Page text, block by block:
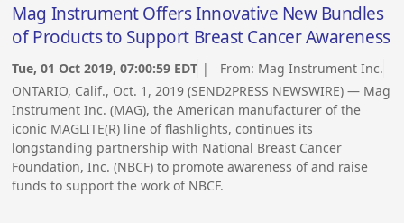
Mag Instrument Offers Innovative New Bundles
of Products to Support Breast Cancer Awareness
Tue, 01 Oct 2019, 07:00:59 EDT | From: Mag Instrument Inc.
ONTARIO, Calif., Oct. 1, 2019 (SEND2PRESS NEWSWIRE) — Mag
Instrument Inc. (MAG), the American manufacturer of the
iconic MAGLITE(R) line of flashlights, continues its
longstanding partnership with National Breast Cancer
Foundation, Inc. (NBCF) to promote awareness of and raise
funds to support the work of NBCF.